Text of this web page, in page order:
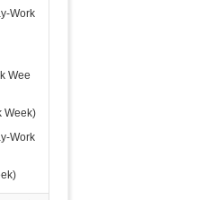
Work
Wee
Week)
Work